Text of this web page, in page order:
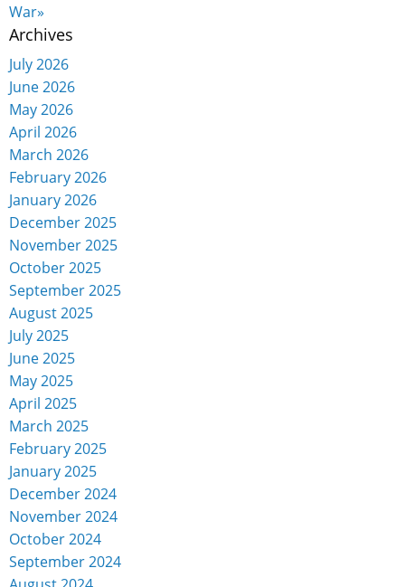
War»
Archives
July 2026
June 2026
May 2026
April 2026
March 2026
February 2026
January 2026
December 2025
November 2025
October 2025
September 2025
August 2025
July 2025
June 2025
May 2025
April 2025
March 2025
February 2025
January 2025
December 2024
November 2024
October 2024
September 2024